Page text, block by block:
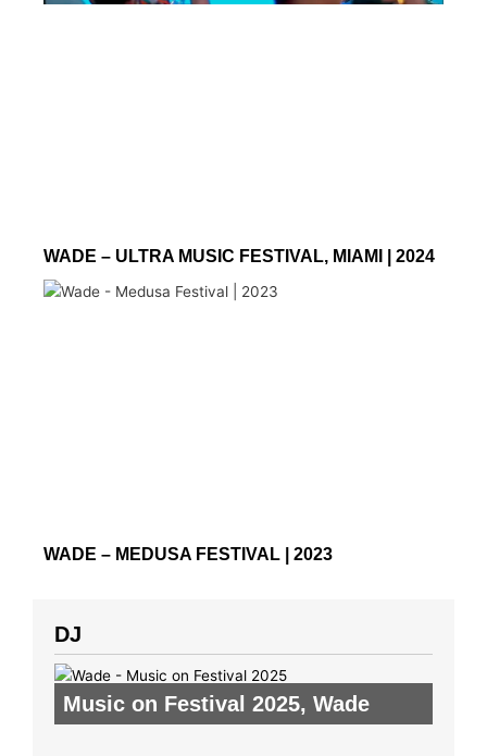
WADE – ULTRA MUSIC FESTIVAL, MIAMI | 2024
WADE – MEDUSA FESTIVAL | 2023
DJ
Music on Festival 2025, Wade